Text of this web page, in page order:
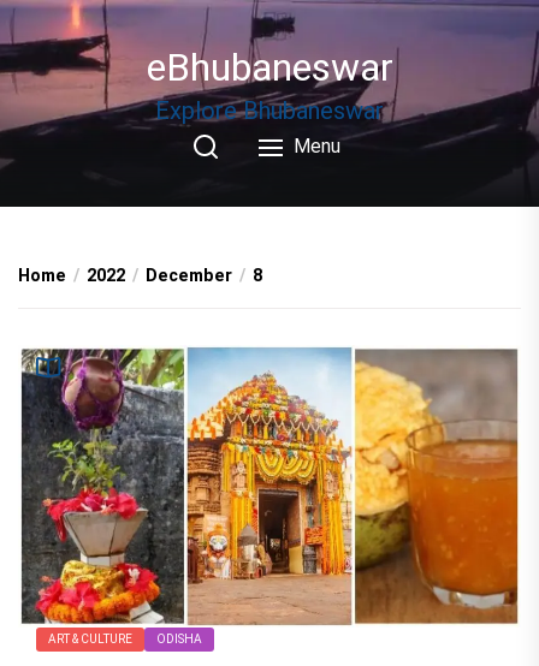
Skip
to
the
eBhubaneswar
Explore Bhubaneswar
Menu
Home 2022 December 8
ART & CULTURE ODISHA